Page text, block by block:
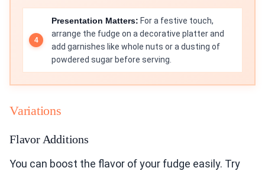
Presentation Matters: For a festive touch,
arrange the fudge on a decorative platter and
add garnishes like whole nuts or a dusting of
powdered sugar before serving.
Variations
Flavor Additions
You can boost the flavor of your fudge easily. Try